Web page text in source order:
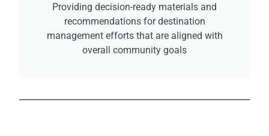
Providing decision-ready materials and
recommendations for destination
management efforts that are aligned with
overall community goals